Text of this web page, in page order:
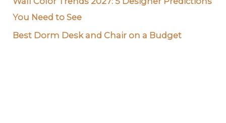
You Need to See
Best Dorm Desk and Chair on a Budget